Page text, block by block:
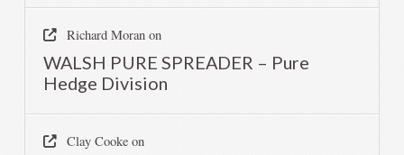
Richard Moranon
WALSH PURE SPREADER – Pure
Hedge Division
Clay Cookeon